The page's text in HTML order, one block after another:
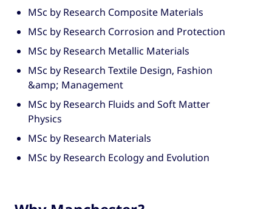
MSc by Research Composite Materials
MSc by Research Corrosion and Protection
MSc by Research Metallic Materials
MSc by Research Textile Design, Fashion
&amp; Management
MSc by Research Fluids and Soft Matter
Physics
MSc by Research Materials
MSc by Research Ecology and Evolution